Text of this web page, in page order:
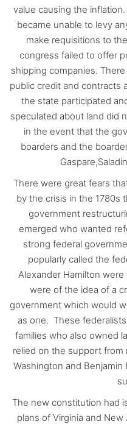
value causing the
became unable to levy
make requisitions to
congress failed to offer
shipping companies.
public credit and contracts
the state participated
speculated about land did
in the event that the
boarders and the
There were great fears
by the crisis in the 1780s
government
emerged who wanted
strong federal
popularly called the
Alexander Hamilton
were of the idea of a
government which would
as one. These
families who also owned
relied on the support from
Washington and
The new constitution had
plans of Virginia and